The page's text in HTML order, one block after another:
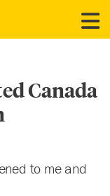
Canada
to me and